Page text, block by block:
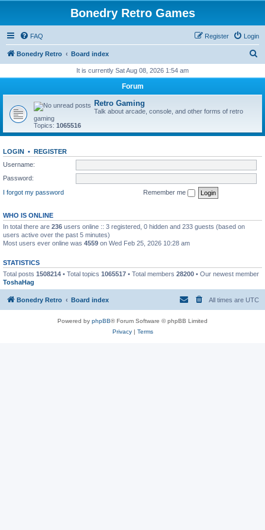
Bonedry Retro Games
FAQ Login
Register
Bonedry Retro Board index
r
It is currently Sat Aug 08, 2026 1:54 am
Forum
Retro Gaming
Talk about arcade, console, and other forms of retro
gaming
Topics: 1065516
LOGIN • REGISTER
Username:
Password:
I forgot my password
Remember me
WHO IS ONLINE
In total there are 236 users online :: 3 registered, 0 hidden and 233 guests (based on
users active over the past 5 minutes)
Most users ever online was 4559 on Wed Feb 25, 2026 10:28 am
STATISTICS
Total posts 1508214 • Total topics 1065517 • Total members 28200 • Our newest member
ToshaHag
Bonedry Retro Board index All times are UTC
Powered by phpBB® Forum Software © phpBB Limited
Privacy| Terms